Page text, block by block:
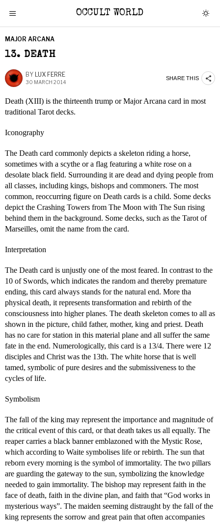
OCCULT WORLD
MAJOR ARCANA
13. DEATH
BY LUX FERRE
30 MARCH 2014
SHARE THIS
Death (XIII) is the thirteenth trump or Major Arcana card in most
traditional Tarot decks.
Iconography
The Death card commonly depicts a skeleton riding a horse,
sometimes with a scythe or a flag featuring a white rose on a
desolate black field. Surrounding it are dead and dying people from
all classes, including kings, bishops and commoners. The most
common, reoccurring figure on Death cards is a child. Some decks
depict the Crashing Towers from The Moon with The Sun rising
behind them in the background. Some decks, such as the Tarot of
Marseilles, omit the name from the card.
Interpretation
The Death card is unjustly one of the most feared. In contrast to the
10 of Swords, which indicates the random and thereby premature
ending, this card always stands for the natural end. More tha
physical death, it represents transformation and rebirth of the
consciousness into higher planes. The death skeleton comes to all as
shown in the picture, child father, mother, king and priest. Death
has no care for station in this material plane and all suffer the same
fate in the end. Numerologically, this card is a 13/4. There were 12
disciples and Christ was the 13th. The white horse that is well
tamed, symbolic of pure desires and the submissiveness to the
cycles of life.
Symbolism
The fall of the king may represent the importance and magnitude of
the critical event of this card, or that death takes us all equally. The
reaper carries a black banner emblazoned with the Mystic Rose,
which according to Waite symbolises life or rebirth. The sun that
reborn every morning is the symbol of immortality. The two pillars
are guarding the gateway to the sun, symbolizing the knowledge
needed to gain immortality. The bishop may represent faith in the
face of death, faith in the divine plan, and faith that “God works in
mysterious ways”. The maiden seeming distraught by the fall of the
king represents the sorrow and great pain that often accompanies